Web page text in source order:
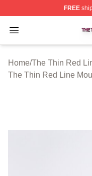
FREE
Open menu
The Thin Red
Home/The Thin Red
The Thin Red Line